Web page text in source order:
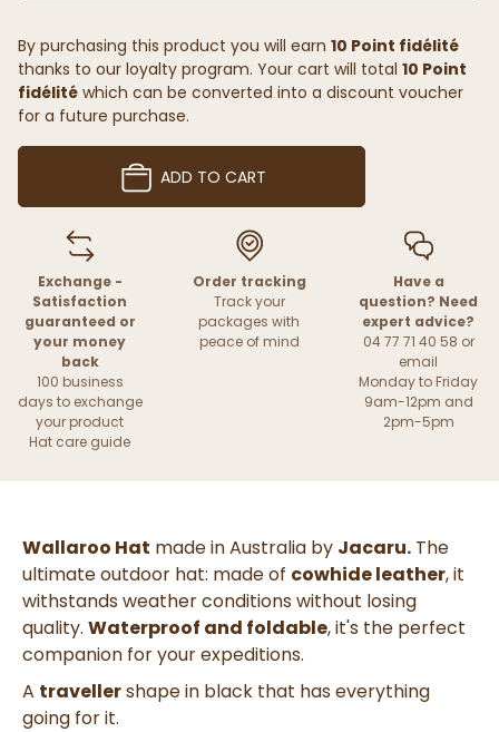
By purchasing this product you will earn 10 Point fidélité
thanks to our loyalty program. Your cart will total 10 Point
fidélité which can be converted into a discount voucher
for a future purchase.
ADD TO CART
Exchange -
Satisfaction
guaranteed or
your money
back
100 business
days to exchange
your product
Hat care guide
Order tracking
Track your
packages with
peace of mind
Have a
question? Need
expert advice?
04 77 71 40 58 or
email
Monday to Friday
9am-12pm and
2pm-5pm
Wallaroo Hat made in Australia by Jacaru. The
ultimate outdoor hat: made of cowhide leather, it
withstands weather conditions without losing
quality. Waterproof and foldable, it's the perfect
companion for your expeditions.
A travellershape in black that has everything
going for it.